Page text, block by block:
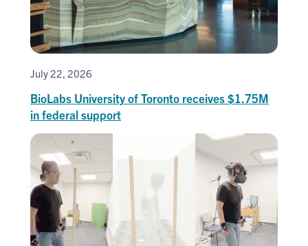
July 22, 2026
BioLabs University of Toronto receives $1.75M
in federal support